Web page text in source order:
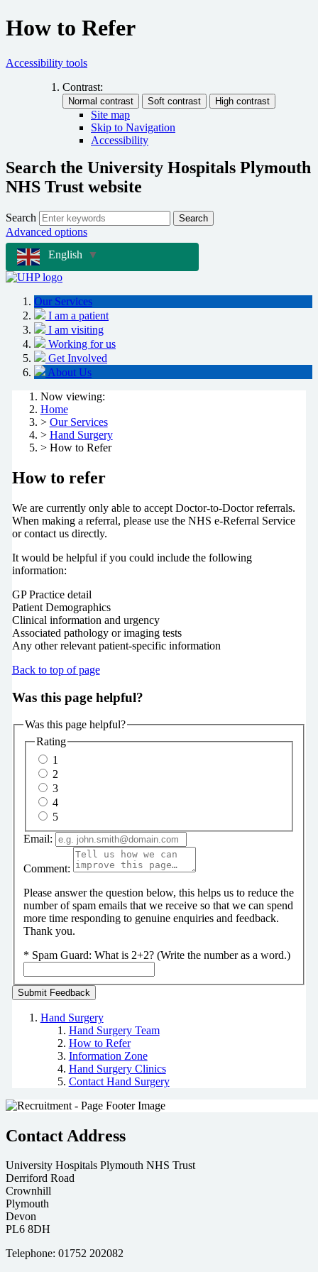
How to Refer
Accessibility tools
Contrast:
Site map
Skip to Navigation
Accessibility
Search the University Hospitals Plymouth
NHS Trust website
Search Search
Advanced options
English
▼
Our Services
I am a patient
I am visiting
Working for us
Get Involved
About Us
Now viewing:
Home
> Our Services
> Hand Surgery
> How to Refer
How to refer
We are currently only able to accept Doctor-to-Doctor referrals.
When making a referral, please use the NHS e-Referral Service
or contact us directly.
It would be helpful if you could include the following
information:
GP Practice detail
Patient Demographics
Clinical information and urgency
Associated pathology or imaging tests
Any other relevant patient-specific information
Back to top of page
Was this page helpful?
Was this page helpful?
Rating
1
2
3
4
5
Email:
Comment:
Please answer the question below, this helps us to reduce the
number of spam emails that we receive so that we can spend
more time responding to genuine enquiries and feedback.
Thank you.
* Spam Guard: What is 2+2? (Write the number as a word.)
Hand Surgery
Hand Surgery Team
How to Refer
Information Zone
Hand Surgery Clinics
Contact Hand Surgery
Contact Address
University Hospitals Plymouth NHS Trust
Derriford Road
Crownhill
Plymouth
Devon
PL6 8DH
Telephone: 01752 202082